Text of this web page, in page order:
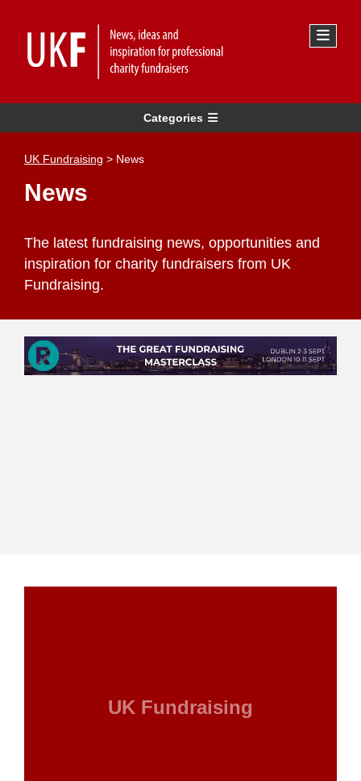
Categories
UK Fundraising > News
News
The latest fundraising news, opportunities and
inspiration for charity fundraisers from UK
Fundraising.
UK Fundraising